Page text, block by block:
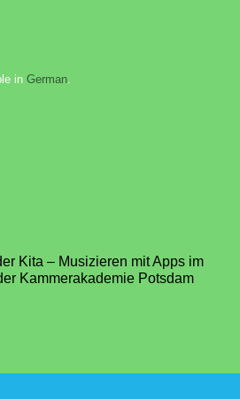
in German
Kita – Musizieren mit Apps im
Kammerakademie Potsdam